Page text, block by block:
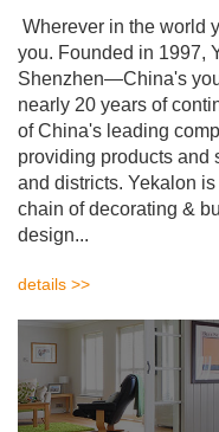
Wherever in the world
you. Founded in 1997,
Shenzhen—China's
nearly 20 years of
of China's leading
providing products and
and districts. Yekalon
chain of decorating &
design...
details >>